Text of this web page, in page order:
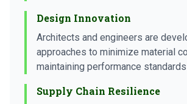
Design Innovation
Architects and engineers are
approaches to minimize material
maintaining performance standards
Supply Chain Resilience